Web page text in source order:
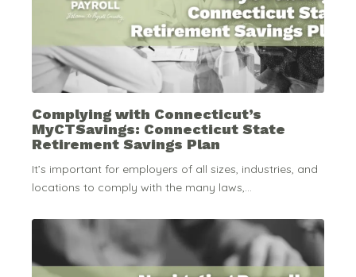
Complying with Connecticut’s
MyCTSavings: Connecticut State
Retirement Savings Plan
It’s important for employers of all sizes, industries, and
locations to comply with the many laws,...